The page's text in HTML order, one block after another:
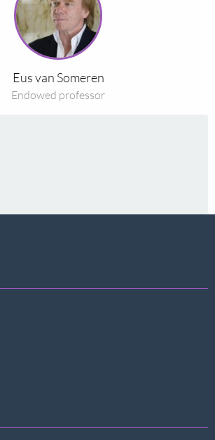
Eus van Someren
Endowed professor